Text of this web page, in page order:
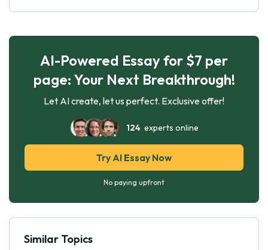
AI-Powered Essay for $7 per
page: Your Next Breakthrough!
Let AI create, let us perfect. Exclusive offer!
124experts online
Try AI Essay Now
No paying upfront
Similar Topics